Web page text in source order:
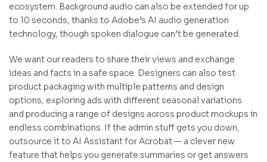
ecosystem. Background audio can also be extended for up
to 10 seconds, thanks to Adobe’s AI audio generation
technology, though spoken dialogue can’t be generated.
We want our readers to share their views and exchange
ideas and facts in a safe space. Designers can also test
product packaging with multiple patterns and design
options, exploring ads with different seasonal variations
and producing a range of designs across product mockups in
endless combinations. If the admin stuff gets you down,
outsource it to AI Assistant for Acrobat — a clever new
feature that helps you generate summaries or get answers